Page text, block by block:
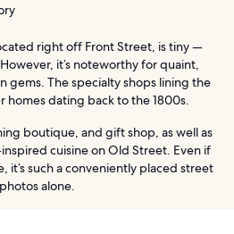
right off Front Street, is tiny —
it’s noteworthy for quaint,
gems. The specialty shops lining the
homes dating back to the 1800s.
boutique, and gift shop, as well as
cuisine on Old Street. Even if
it’s such a conveniently placed street
alone.